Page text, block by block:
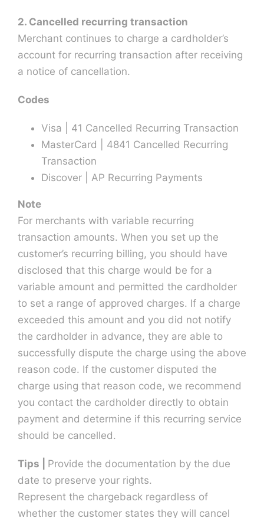
2. Cancelled recurring transaction
Merchant continues to charge a cardholder’s
account for recurring transaction after receiving
a notice of cancellation.
Codes
Visa | 41 Cancelled Recurring Transaction
MasterCard | 4841 Cancelled Recurring
Transaction
Discover | AP Recurring Payments
Note
For merchants with variable recurring
transaction amounts. When you set up the
customer’s recurring billing, you should have
disclosed that this charge would be for a
variable amount and permitted the cardholder
to set a range of approved charges. If a charge
exceeded this amount and you did not notify
the cardholder in advance, they are able to
successfully dispute the charge using the above
reason code. If the customer disputed the
charge using that reason code, we recommend
you contact the cardholder directly to obtain
payment and determine if this recurring service
should be cancelled.
Tips | Provide the documentation by the due
date to preserve your rights.
Represent the chargeback regardless of
whether the customer states they will cancel